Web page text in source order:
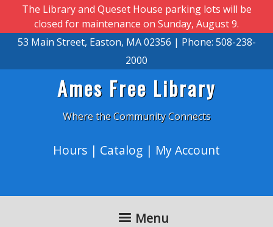
Skip to main content
The Library and Queset House parking lots will be
closed for maintenance on Sunday, August 9.
53 Main Street, Easton, MA 02356 | Phone: 508-238-
2000
Ames Free Library
Where the Community Connects
Hours | Catalog | My Account
Menu